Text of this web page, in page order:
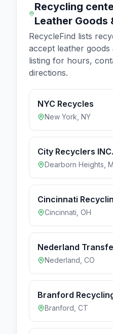
Recycling
Leather Goods
RecycleFind lists
accept leather goods
listing for hours,
directions.
NYC Recycles
New York NY
City Recyclers INC.
Dearborn Heights
Cincinnati
Cincinnati OH
Nederland
Recycling Drop-off
Nederland CO
Branford
Transfer Station
Branford CT